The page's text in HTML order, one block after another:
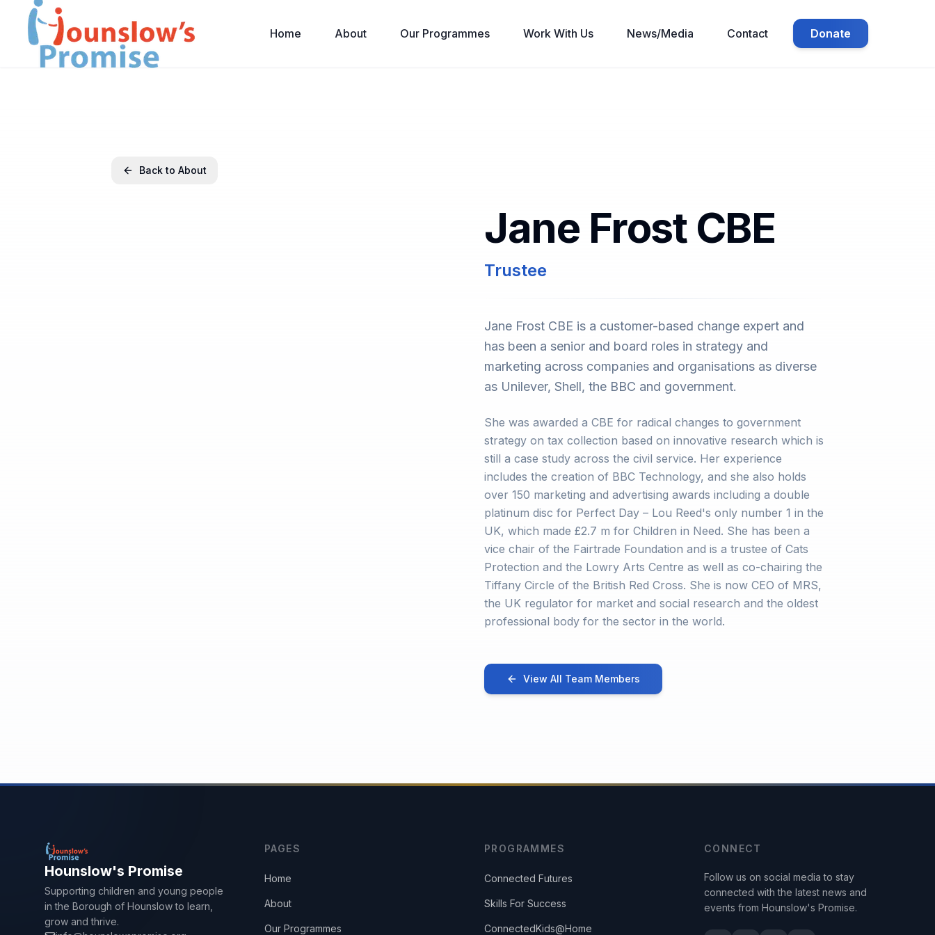
Home About Our Programmes Work With Us News/Media Contact Donate
Back to About
Jane Frost CBE
Trustee
Jane Frost CBE is a customer-based change expert and
has been a senior and board roles in strategy and
marketing across companies and organisations as diverse
as Unilever, Shell, the BBC and government.
She was awarded a CBE for radical changes to government
strategy on tax collection based on innovative research which is
still a case study across the civil service. Her experience
includes the creation of BBC Technology, and she also holds
over 150 marketing and advertising awards including a double
platinum disc for Perfect Day – Lou Reed's only number 1 in the
UK, which made £2.7 m for Children in Need. She has been a
vice chair of the Fairtrade Foundation and is a trustee of Cats
Protection and the Lowry Arts Centre as well as co-chairing the
Tiffany Circle of the British Red Cross. She is now CEO of MRS,
the UK regulator for market and social research and the oldest
professional body for the sector in the world.
View All Team Members
Hounslow's Promise
Supporting children and young people
in the Borough of Hounslow to learn,
grow and thrive.
PAGES
Home
About
Our Programmes
PROGRAMMES
Connected Futures
Skills For Success
ConnectedKids@Home
CONNECT
Follow us on social media to stay
connected with the latest news and
events from Hounslow's Promise.